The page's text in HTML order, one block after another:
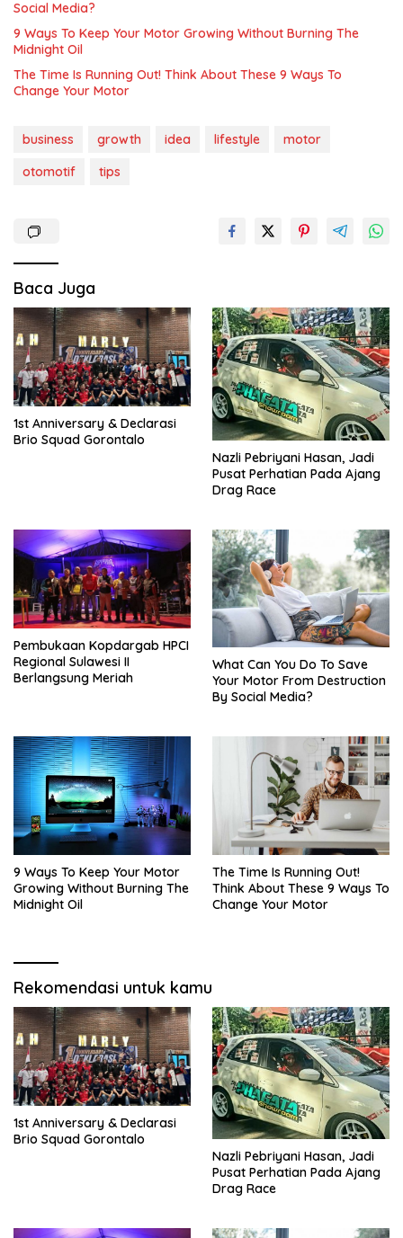
Social Media?
9 Ways To Keep Your Motor Growing Without Burning The
Midnight Oil
The Time Is Running Out! Think About These 9 Ways To
Change Your Motor
business growth idea lifestyle
motor
otomotif
tips
Baca Juga
1st Anniversary & Declarasi
Brio Squad Gorontalo
Nazli Pebriyani Hasan, Jadi
Pusat Perhatian Pada Ajang
Drag Race
Pembukaan Kopdargab HPCI
Regional Sulawesi II
Berlangsung Meriah
What Can You Do To Save
Your Motor From Destruction
By Social Media?
9 Ways To Keep Your Motor
Growing Without Burning The
Midnight Oil
The Time Is Running Out!
Think About These 9 Ways To
Change Your Motor
Rekomendasi untuk kamu
1st Anniversary & Declarasi
Brio Squad Gorontalo
Nazli Pebriyani Hasan, Jadi
Pusat Perhatian Pada Ajang
Drag Race